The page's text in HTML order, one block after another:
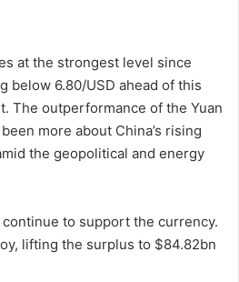
at the strongest level since
below 6.80/USD ahead of this
The outperformance of the Yuan
more about China’s rising
the geopolitical and energy
continue to support the currency.
lifting the surplus to $84.82bn